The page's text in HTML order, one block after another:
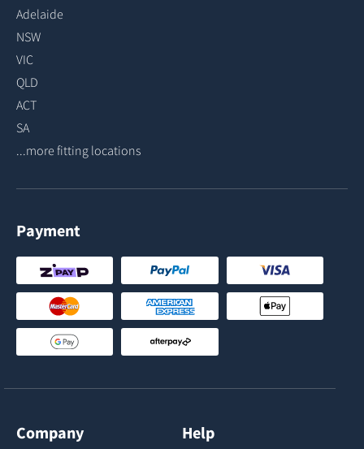
Adelaide
NSW
VIC
QLD
ACT
SA
...more fitting locations
Payment
Company Help